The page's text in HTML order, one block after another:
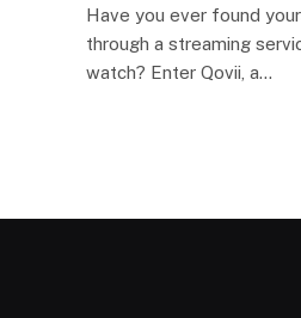
Have you ever found
through a streaming
watch? Enter Qovii, a…